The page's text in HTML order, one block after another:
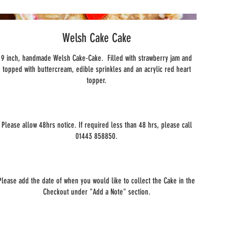
Welsh Cake Cake
9 inch, handmade Welsh Cake-Cake. Filled with strawberry jam and
topped with buttercream, edible sprinkles and an acrylic red heart
topper.
Please allow 48hrs notice. If required less than 48 hrs, please call
01443 858850.
add the date of when you would like to collect the Cake in the
Checkout under "Add a Note" section.